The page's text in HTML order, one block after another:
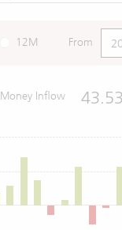
12M From
Money Inflow